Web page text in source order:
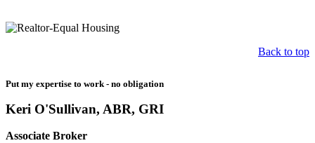
Back to top
Put my expertise to work - no obligation
Keri O'Sullivan, ABR, GRI
Associate Broker